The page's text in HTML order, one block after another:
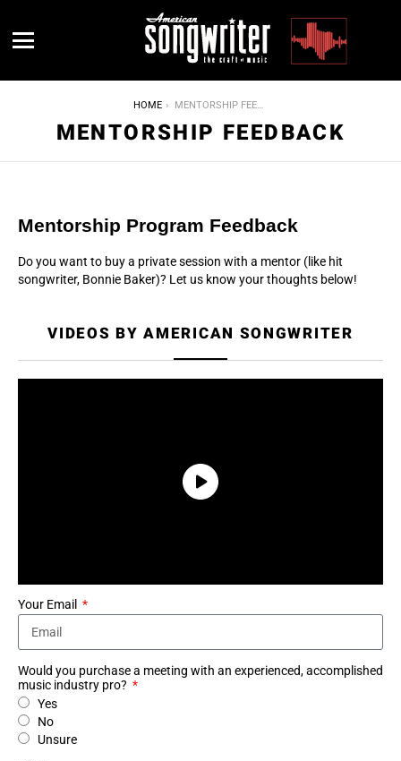
HOME MENTORSHIP FEEDBACK
MENTORSHIP FEEDBACK
Mentorship Program Feedback
Do you want to buy a private session with a mentor (like hit
songwriter, Bonnie Baker)? Let us know your thoughts below!
VIDEOS BY AMERICAN SONGWRITER
Your Email
Would you purchase a meeting with an experienced, accomplished
music industry pro?
Yes
No
Unsure